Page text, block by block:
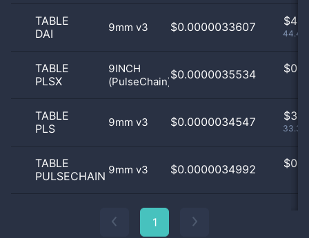
TABLE
DAI
9mm v3 $0.0000033607 $
TABLE
PLSX
9INCH
(PulseChain)
$0.0000035534 $
TABLE
PLS
9mm v3 $0.0000034547 $
TABLE
PULSECHAIN 9mm v3 $0.0000034992 $
1